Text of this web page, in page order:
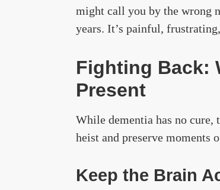
might call you by the wrong
years. It’s painful,
Fighting Back:
Present
While dementia has no cure,
heist and preserve moments
Keep the Brain